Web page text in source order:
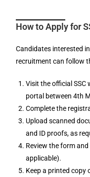
How to Apply for
Candidates interested
recruitment can follow
Visit the official SSC
portal between 4th
Complete the
Upload scanned
and ID proofs, as
Review the form
applicable).
Keep a printed